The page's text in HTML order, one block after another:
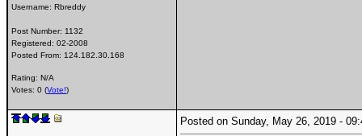
Username: Rbreddy
Post Number: 1132
Registered: 02-2008
Posted From: 124.182.30.168
Rating: N/A
Votes: 0 (Vote!)
Posted on Sunday, May 26, 2019 -